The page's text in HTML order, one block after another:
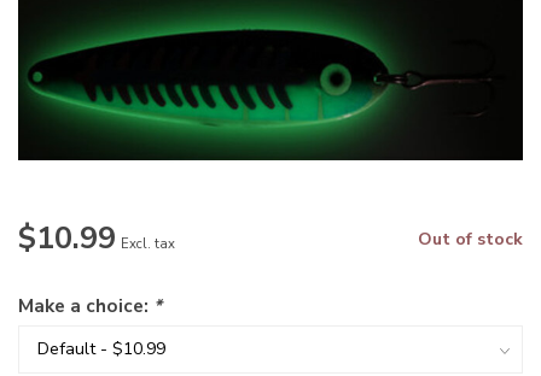
$10.99 Excl. tax Out of stock
Make a choice: *